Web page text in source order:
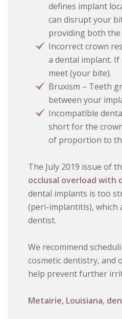
defines implant
can disrupt your
providing both the
Incorrect crown
a dental implant.
meet (your bite).
Bruxism – Teeth
between your
Incompatible
short for the
of proportion to
The July 2019 issue of
occlusal overload with
dental implants is too
(peri-implantitis), which
dentist.
We recommend
cosmetic dentistry, and
help prevent further
Metairie, Louisiana,